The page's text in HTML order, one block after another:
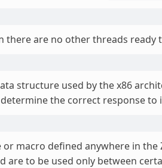
there are no other threads ready
structure used by the x86
the correct response
macro defined anywhere in the
are to be used only between